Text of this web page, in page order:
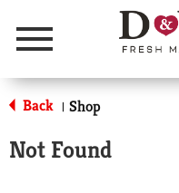
Menu
Back | Shop
Not Found